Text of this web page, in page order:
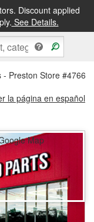
Discount applied
See Details.
IN STORE
- Preston Store #4766
la página en español